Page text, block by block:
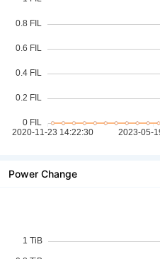
Power Change